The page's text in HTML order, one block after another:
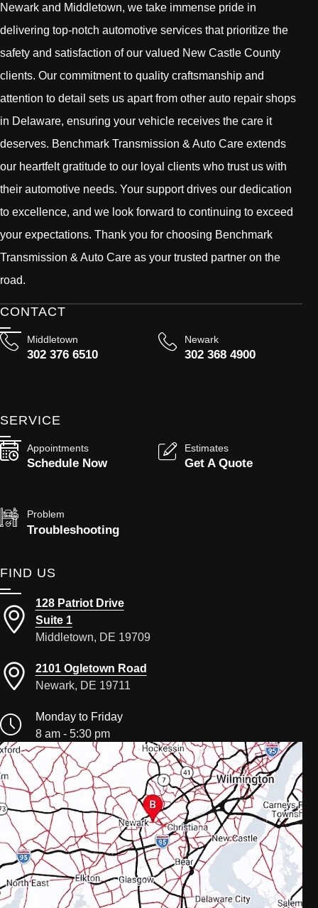
Newark and Middletown, we take immense pride in
delivering top-notch automotive services that prioritize the
safety and satisfaction of our valued New Castle County
clients. Our commitment to quality craftsmanship and
attention to detail sets us apart from other auto repair shops
in Delaware, ensuring your vehicle receives the care it
deserves. Benchmark Transmission & Auto Care extends
our heartfelt gratitude to our loyal clients who trust us with
their automotive needs. Your support drives our dedication
to excellence, and we look forward to continuing to exceed
your expectations. Thank you for choosing Benchmark
Transmission & Auto Care as your trusted partner on the
road.
CONTACT
Middletown
302 376 6510
Newark
302 368 4900
SERVICE
Appointments
Schedule Now
Estimates
Get A Quote
Problem
Troubleshooting
FIND US
128 Patriot Drive
Suite 1
Middletown, DE 19709
2101 Ogletown Road
Newark, DE 19711
Monday to Friday
8 am - 5:30 pm